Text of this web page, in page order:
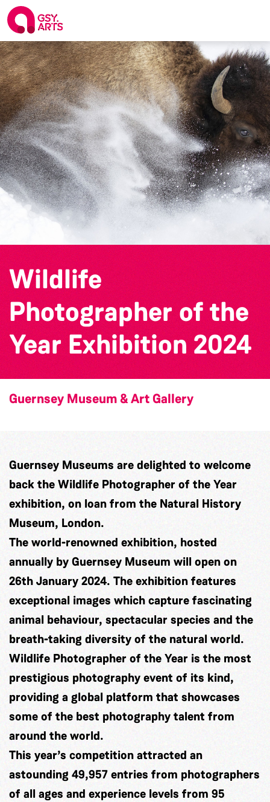
Wildlife
Photographer of the
Year Exhibition 2024
Guernsey Museum & Art Gallery
Guernsey Museums are delighted to welcome
back theWildlife Photographer of the Year
exhibition, on loan from the Natural History
Museum, London.
The world-renowned exhibition, hosted
annually by Guernsey Museum will open on
26th January 2024. The exhibition features
exceptional images which capture fascinating
animal behaviour, spectacular species and the
breath-taking diversity of the natural world.
Wildlife Photographer of the Year is the most
prestigious photography event of its kind,
providing a global platform that showcases
some of the best photography talent from
around the world.
This year’s competition attracted an
astounding 49,957 entries from photographers
of all ages and experience levels from 95